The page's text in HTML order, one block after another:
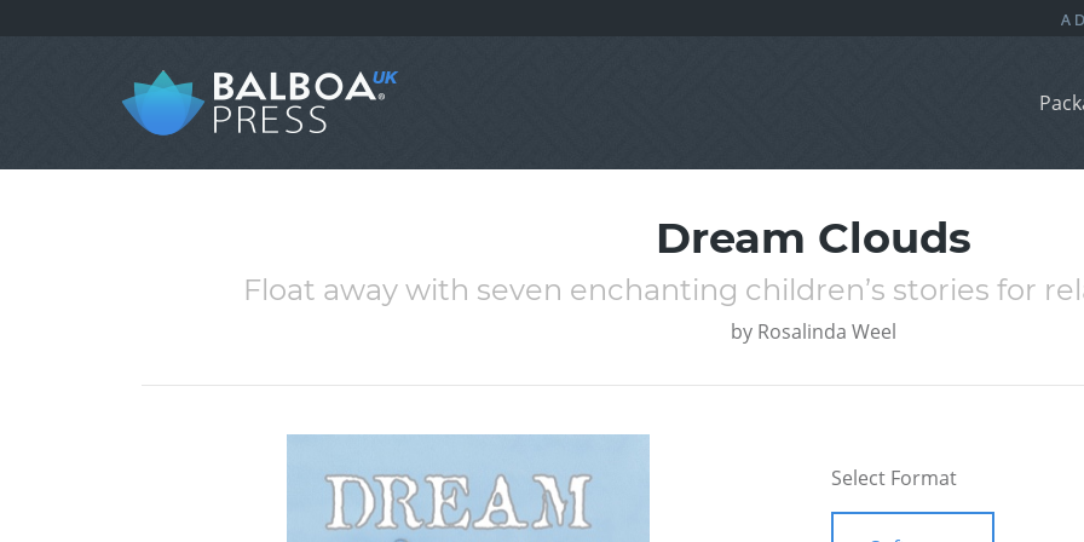
Dream Clouds
Float away with seven enchanting children’s stories for
by Rosalinda Weel
Select Format